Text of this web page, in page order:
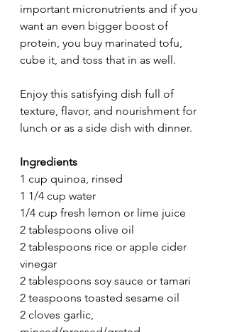
important micronutrients and if you
want an even bigger boost of
protein, you buy marinated tofu,
cube it, and toss that in as well.
Enjoy this satisfying dish full of
texture, flavor, and nourishment for
lunch or as a side dish with dinner.
Ingredients
1 cup quinoa, rinsed
1 1/4 cup water
1/4 cup fresh lemon or lime juice
2 tablespoons olive oil
2 tablespoons rice or apple cider
vinegar
2 tablespoons soy sauce or tamari
2 teaspoons toasted sesame oil
2 cloves garlic,